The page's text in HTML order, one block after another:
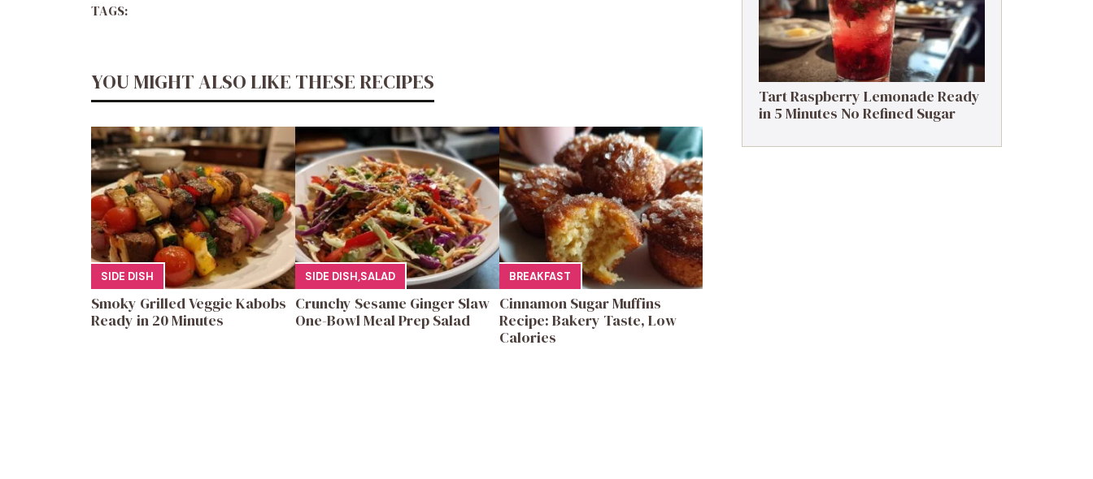
TAGS:
YOU MIGHT ALSO LIKE THESE RECIPES
SIDE DISH
Smoky Grilled Veggie Kabobs
Ready in 20 Minutes
SIDE DISH,SALAD
Crunchy Sesame Ginger Slaw
One-Bowl Meal Prep Salad
BREAKFAST
Cinnamon Sugar Muffins
Recipe: Bakery Taste, Low
Calories
Tart Raspberry Lemonade Ready
in 5 Minutes No Refined Sugar